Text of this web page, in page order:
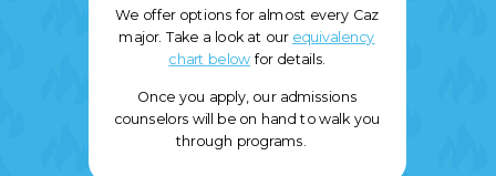
We offer options for almost every Caz
major. Take a look at our equivalency
chart belowfor details.
Once you apply, our admissions
counselors will be on hand to walk you
through programs.